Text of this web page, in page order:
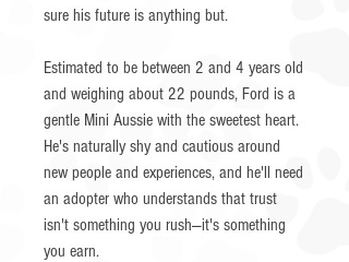
sure his future is anything but.
Estimated to be between 2 and 4 years old
and weighing about 22 pounds, Ford is a
gentle Mini Aussie with the sweetest heart.
He's naturally shy and cautious around
new people and experiences, and he'll need
an adopter who understands that trust
isn't something you rush—it's something
you earn.